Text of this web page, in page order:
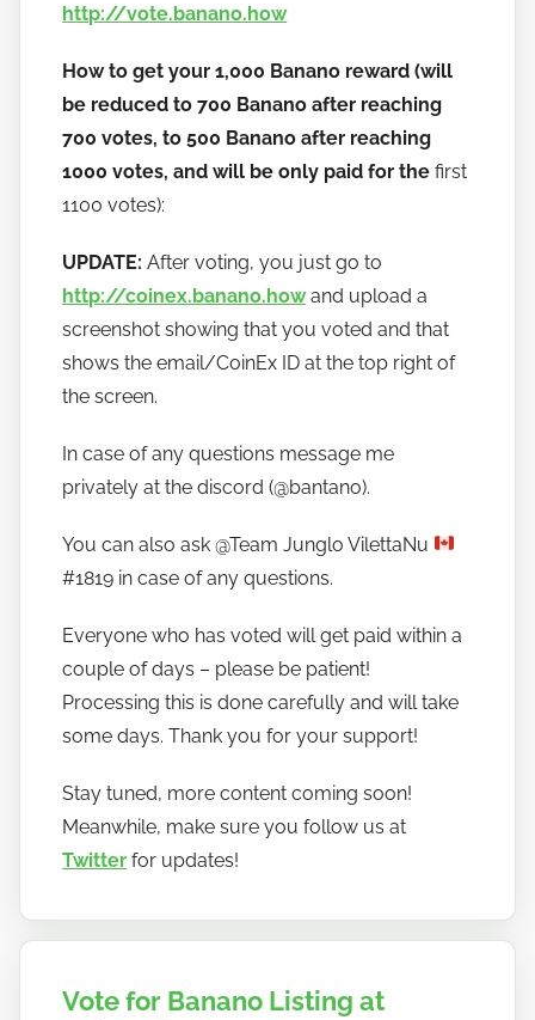
http://vote.banano.how
How to get your 1,000 Banano reward (will
be reduced to 700 Banano after reaching
700 votes, to 500 Banano after reaching
1000 votes, and will be only paid for thefirst
1100 votes):
UPDATE: After voting, you just go to
http://coinex.banano.howand upload a
screenshot showing that you voted and that
shows the email/CoinEx ID at the top right of
the screen.
In case of any questions message me
privately at the discord (@bantano).
You can also ask @Team Junglo VilettaNu
#1819 in case of any questions.
Everyone who has voted will get paid within a
couple of days – please be patient!
Processing this is done carefully and will take
some days. Thank you for your support!
Stay tuned, more content coming soon!
Meanwhile, make sure you follow us at
Twitter for updates!
Vote for Banano Listing at